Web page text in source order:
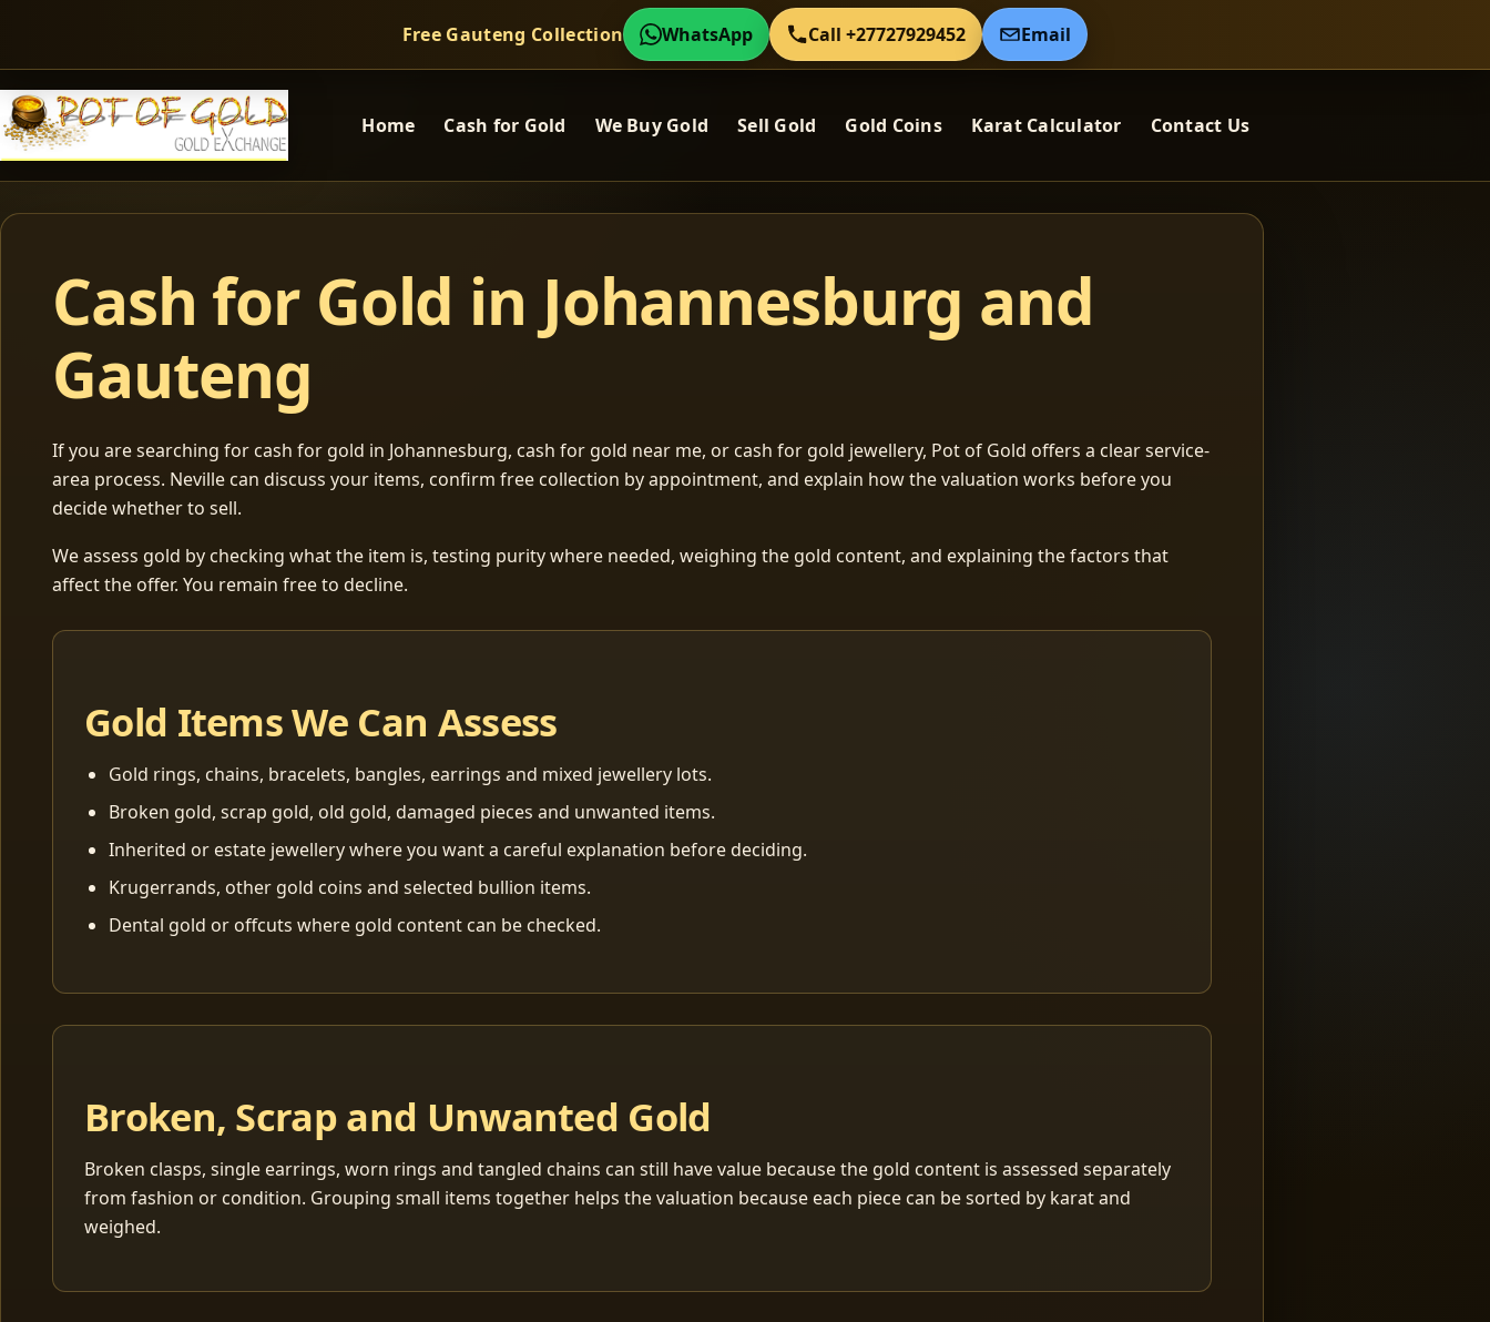
Free Gauteng Collection WhatsApp Call +27727929452 Email
Home Cash for Gold We Buy Gold Sell Gold Gold Coins Karat Calculator Contact Us
Cash for Gold in Johannesburg and
Gauteng
If you are searching for cash for gold in Johannesburg, cash for gold near me, or cash for gold jewellery, Pot of Gold offers a clear service-
area process. Neville can discuss your items, confirm free collection by appointment, and explain how the valuation works before you
decide whether to sell.
We assess gold by checking what the item is, testing purity where needed, weighing the gold content, and explaining the factors that
affect the offer. You remain free to decline.
Gold Items We Can Assess
Gold rings, chains, bracelets, bangles, earrings and mixed jewellery lots.
Broken gold, scrap gold, old gold, damaged pieces and unwanted items.
Inherited or estate jewellery where you want a careful explanation before deciding.
Krugerrands, other gold coins and selected bullion items.
Dental gold or offcuts where gold content can be checked.
Broken, Scrap and Unwanted Gold
Broken clasps, single earrings, worn rings and tangled chains can still have value because the gold content is assessed separately
from fashion or condition. Grouping small items together helps the valuation because each piece can be sorted by karat and
weighed.